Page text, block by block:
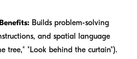
Builds problem-solving
and spatial language
tree," "Look behind the curtain").